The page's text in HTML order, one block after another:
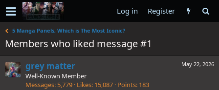
Log in Register
5 Manga Panels, Which is The Most Iconic?
Members who liked message #1
May 22, 2026
grey matter
Well-Known Member
Messages 5,779 Likes 15,087 Points 183